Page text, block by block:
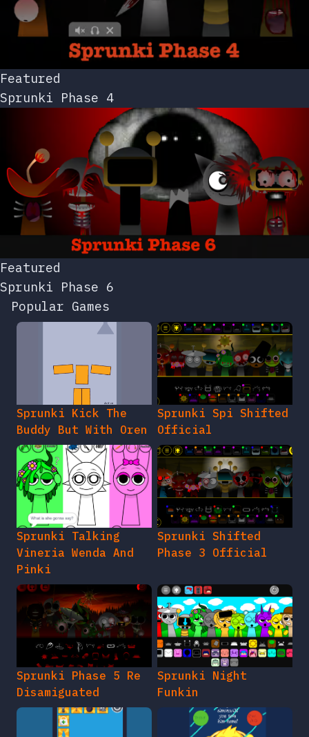
Featured
Sprunki Phase 4
Featured
Sprunki Phase 6
Popular Games
Sprunki Kick The
Buddy But With Oren
Sprunki Spi Shifted
Official
Sprunki Talking
Vineria Wenda And
Pinki
Sprunki Shifted
Phase 3 Official
Sprunki Phase 5 Re
Disamiguated
Sprunki Night
Funkin